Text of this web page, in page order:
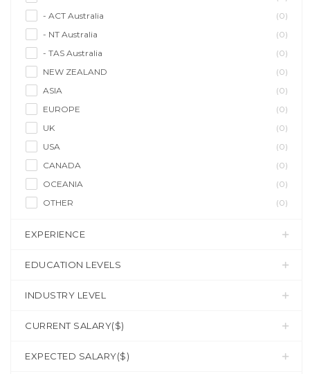
- ACT Australia
(0)
- NT Australia
(0)
- TAS Australia
(0)
NEW ZEALAND
(0)
ASIA
(0)
EUROPE
(0)
UK
(0)
USA
(0)
CANADA
(0)
OCEANIA
(0)
OTHER
(0)
EXPERIENCE
EDUCATION LEVELS
INDUSTRY LEVEL
CURRENT SALARY($)
EXPECTED SALARY($)